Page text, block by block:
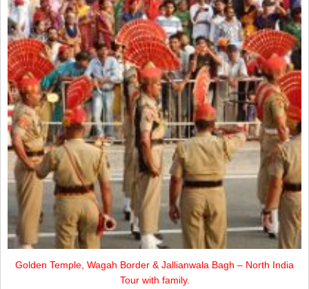
Golden Temple, Wagah Border & Jallianwala Bagh – North India
Tour with family.